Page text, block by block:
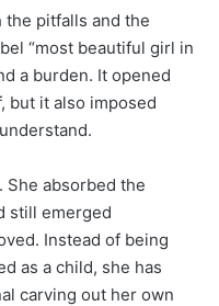
the pitfalls and the
“most beautiful girl in
a burden. It opened
but it also imposed
She absorbed the
still emerged
Instead of being
as a child, she has
carving out her own